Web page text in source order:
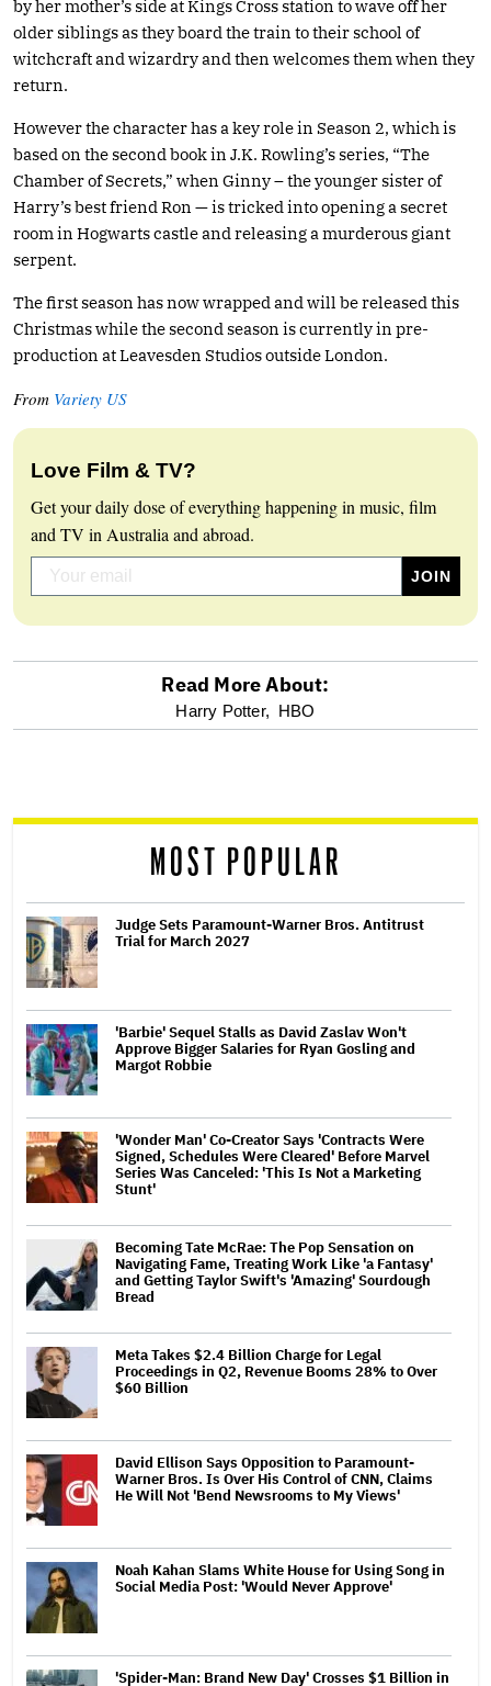
by her mother’s side at Kings Cross station to wave off her
older siblings as they board the train to their school of
witchcraft and wizardry and then welcomes them when they
return.
However the character has a key role in Season 2, which is
based on the second book in J.K. Rowling’s series, “The
Chamber of Secrets,” when Ginny – the younger sister of
Harry’s best friend Ron — is tricked into opening a secret
room in Hogwarts castle and releasing a murderous giant
serpent.
The first season has now wrapped and will be released this
Christmas while the second season is currently in pre-
production at Leavesden Studios outside London.
From Variety US
Love Film & TV?
Get your daily dose of everything happening in music, film
and TV in Australia and abroad.
reader
Read More About:
Harry Potter, HBO
MOST POPULAR
Judge Sets Paramount-Warner Bros. Antitrust
Trial for March 2027
'Barbie' Sequel Stalls as David Zaslav Won't
Approve Bigger Salaries for Ryan Gosling and
Margot Robbie
'Wonder Man' Co-Creator Says 'Contracts Were
Signed, Schedules Were Cleared' Before Marvel
Series Was Canceled: 'This Is Not a Marketing
Stunt'
Becoming Tate McRae: The Pop Sensation on
Navigating Fame, Treating Work Like 'a Fantasy'
and Getting Taylor Swift's 'Amazing' Sourdough
Bread
Meta Takes $2.4 Billion Charge for Legal
Proceedings in Q2, Revenue Booms 28% to Over
$60 Billion
David Ellison Says Opposition to Paramount-
Warner Bros. Is Over His Control of CNN, Claims
He Will Not 'Bend Newsrooms to My Views'
Noah Kahan Slams White House for Using Song in
Social Media Post: 'Would Never Approve'
'Spider-Man: Brand New Day' Crosses $1 Billion in